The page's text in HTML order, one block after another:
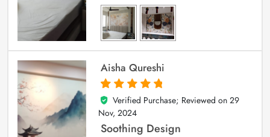
Aisha Qureshi
5
out of 5
Verified Purchase; Reviewed on 29
Nov, 2024
Soothing Design